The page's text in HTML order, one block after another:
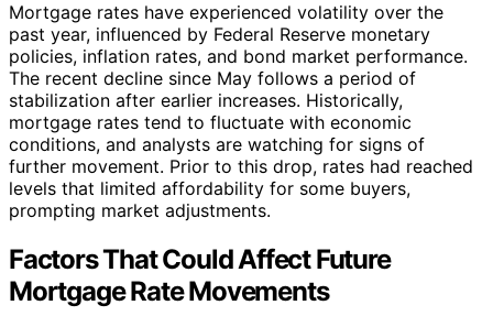
Mortgage rates have experienced volatility over the
past year, influenced by Federal Reserve monetary
policies, inflation rates, and bond market performance.
The recent decline since May follows a period of
stabilization after earlier increases. Historically,
mortgage rates tend to fluctuate with economic
conditions, and analysts are watching for signs of
further movement. Prior to this drop, rates had reached
levels that limited affordability for some buyers,
prompting market adjustments.
Factors That Could Affect Future
Mortgage Rate Movements